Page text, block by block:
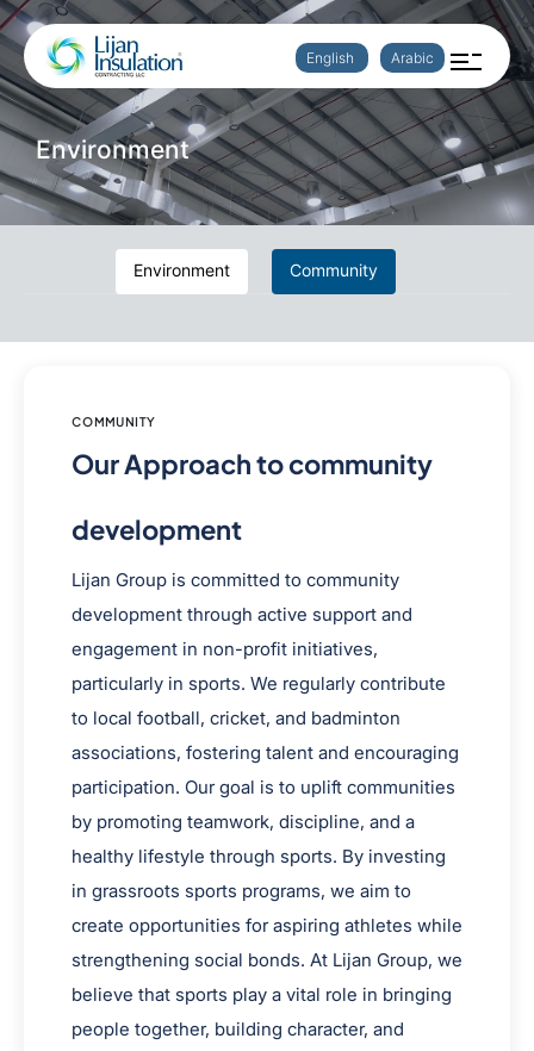
English Arabic
Environment
Environment Community
COMMUNITY
Our Approach to community
development
Lijan Group is committed to community
development through active support and
engagement in non-profit initiatives,
particularly in sports. We regularly contribute
to local football, cricket, and badminton
associations, fostering talent and encouraging
participation. Our goal is to uplift communities
by promoting teamwork, discipline, and a
healthy lifestyle through sports. By investing
in grassroots sports programs, we aim to
create opportunities for aspiring athletes while
strengthening social bonds. At Lijan Group, we
believe that sports play a vital role in bringing
people together, building character, and